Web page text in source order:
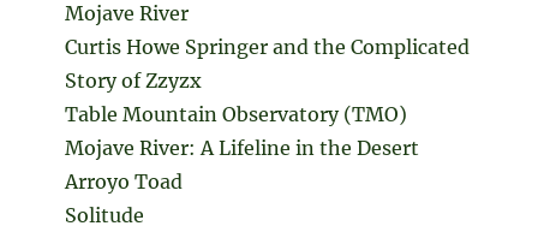
Mojave River
Curtis Howe Springer and the Complicated
Story of Zzyzx
Table Mountain Observatory (TMO)
Mojave River: A Lifeline in the Desert
Arroyo Toad
Solitude